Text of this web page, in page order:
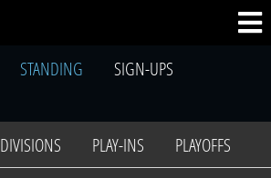
STANDING
SIGN-UPS
DIVISIONS PLAY-INS
PLAYOFFS